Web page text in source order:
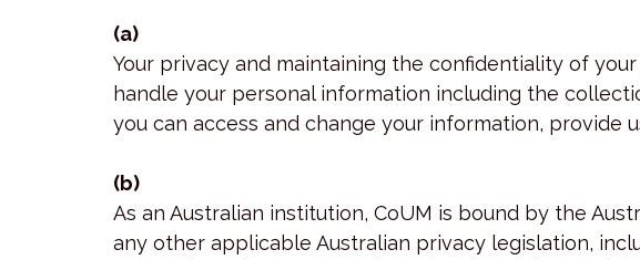
(a)
Your privacy and maintaining the confidentiality of
handle your personal information including the
you can access and change your information, provide
(b)
As an Australian institution, CoUM is bound by the
any other applicable Australian privacy legislation,